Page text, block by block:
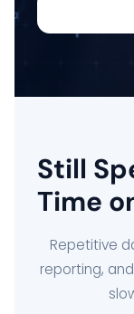
Still
Time
Repetitive
reporting,